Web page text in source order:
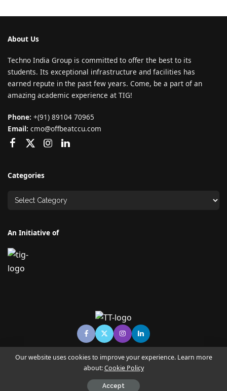
About Us
Techno India Group is committed to offer the best to its
students. Its exceptional infrastructure and facilities has
earned repute in the past few years. Come, be a part of an
amazing academic experience at TIG!
Phone: +(91) 89104 70965
Email: cmo@offbeatccu.com
Categories
An Initiative of
© Copyright TECHNO TIMES - TECHNO INDIA GROUP | News &
Magazine
Our website uses cookies to improve your experience. Learn more
about:Cookie Policy
Accept